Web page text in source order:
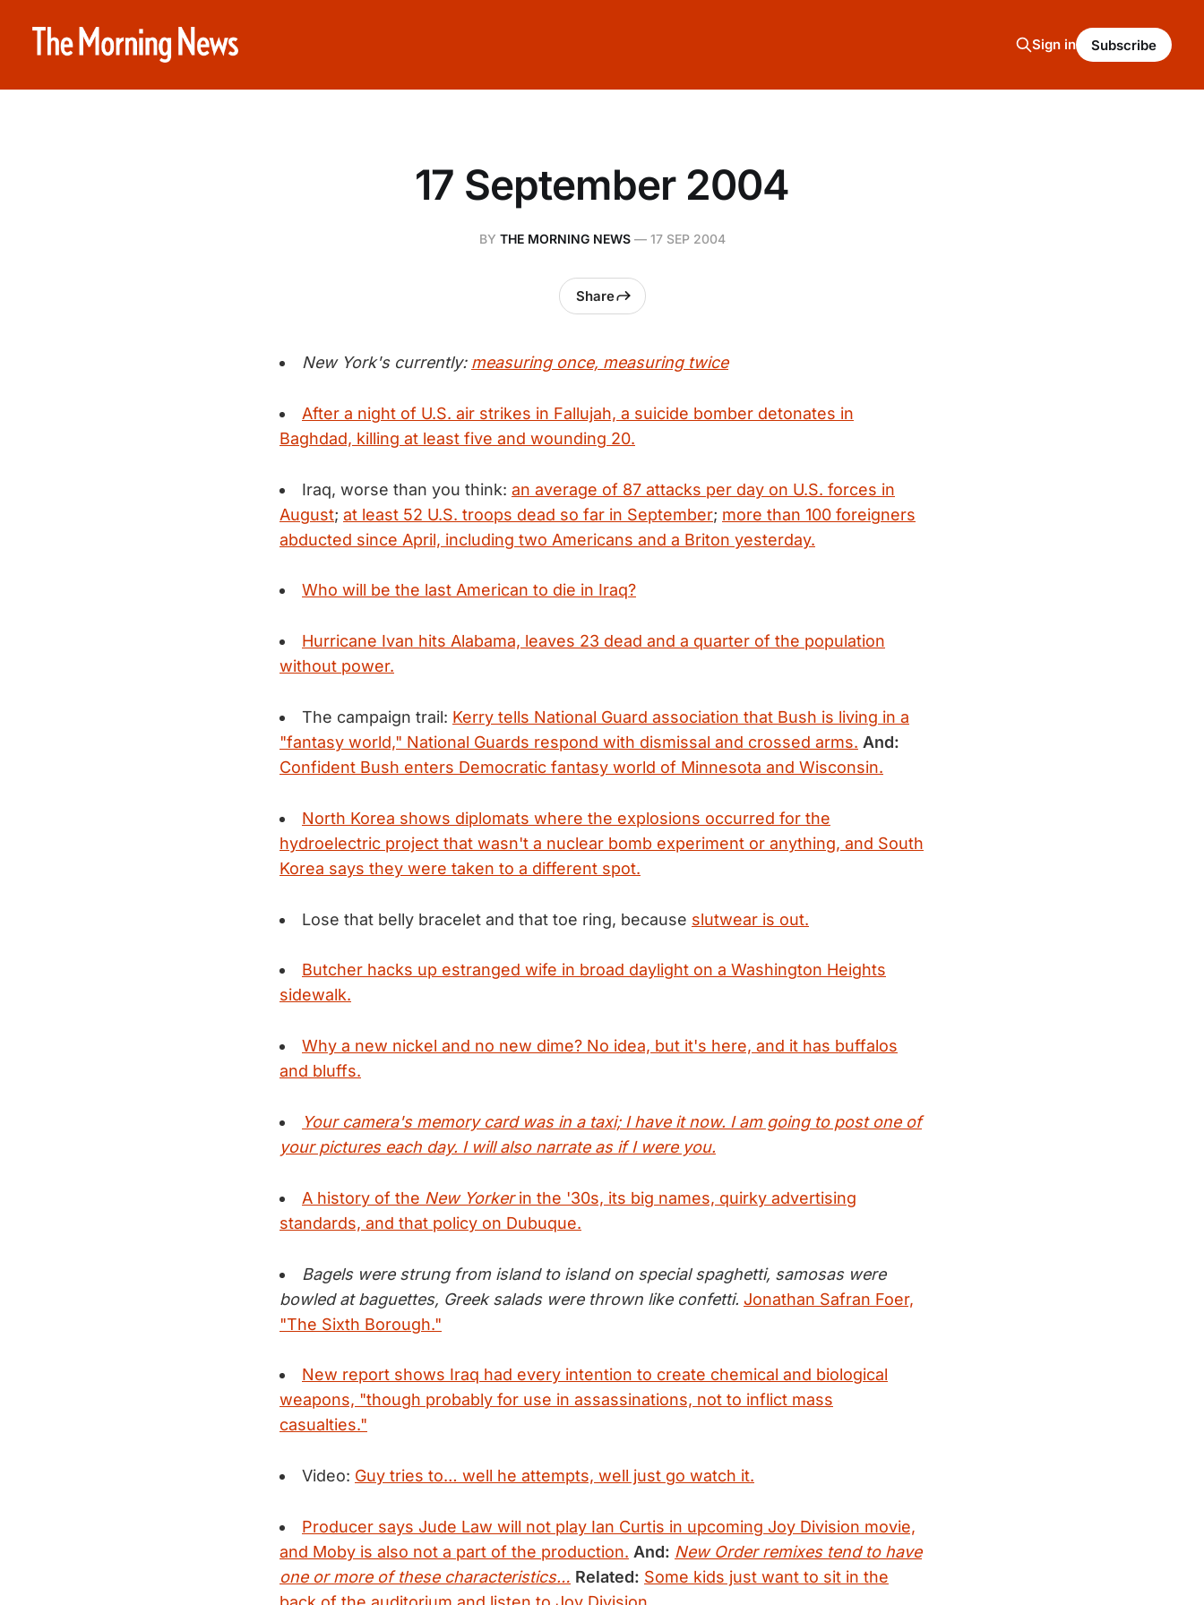
Sign in Subscribe
17 September 2004
BY THE MORNING NEWS— 17 SEP 2004
Share
New York's currently: measuring once, measuring twice
After a night of U.S. air strikes in Fallujah, a suicide bomber detonates in
Baghdad, killing at least five and wounding 20.
Iraq, worse than you think: an average of 87 attacks per day on U.S. forces in
August; at least 52 U.S. troops dead so far in September; more than 100 foreigners
abducted since April, including two Americans and a Briton yesterday.
Who will be the last American to die in Iraq?
Hurricane Ivan hits Alabama, leaves 23 dead and a quarter of the population
without power.
The campaign trail: Kerry tells National Guard association that Bush is living in a
"fantasy world," National Guards respond with dismissal and crossed arms. And:
Confident Bush enters Democratic fantasy world of Minnesota and Wisconsin.
North Korea shows diplomats where the explosions occurred for the
hydroelectric project that wasn't a nuclear bomb experiment or anything, and South
Korea says they were taken to a different spot.
Lose that belly bracelet and that toe ring, because slutwear is out.
Butcher hacks up estranged wife in broad daylight on a Washington Heights
sidewalk.
Why a new nickel and no new dime? No idea, but it's here, and it has buffalos
and bluffs.
Your camera's memory card was in a taxi; I have it now. I am going to post one of
your pictures each day. I will also narrate as if I were you.
A history of the New Yorkerin the '30s, its big names, quirky advertising
standards, and that policy on Dubuque.
Bagels were strung from island to island on special spaghetti, samosas were
bowled at baguettes, Greek salads were thrown like confetti. Jonathan Safran Foer,
"The Sixth Borough."
New report shows Iraq had every intention to create chemical and biological
weapons, "though probably for use in assassinations, not to inflict mass
casualties."
Video: Guy tries to… well he attempts, well just go watch it.
Producer says Jude Law will not play Ian Curtis in upcoming Joy Division movie,
and Moby is also not a part of the production. And: New Order remixes tend to have
one or more of these characteristics… Related: Some kids just want to sit in the